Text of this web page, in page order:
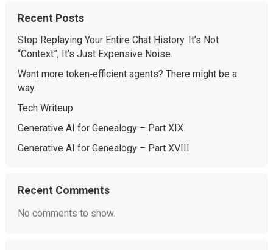
Recent Posts
Stop Replaying Your Entire Chat History. It’s Not
“Context”, It’s Just Expensive Noise.
Want more token‑efficient agents? There might be a
way.
Tech Writeup
Generative AI for Genealogy – Part XIX
Generative AI for Genealogy – Part XVIII
Recent Comments
No comments to show.